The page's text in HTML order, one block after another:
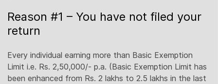
Reason #1 – You have not filed your
return
Every individual earning more than Basic Exemption
Limit i.e. Rs. 2,50,000/- p.a. (Basic Exemption Limit has
been enhanced from Rs. 2 lakhs to 2.5 lakhs in the last